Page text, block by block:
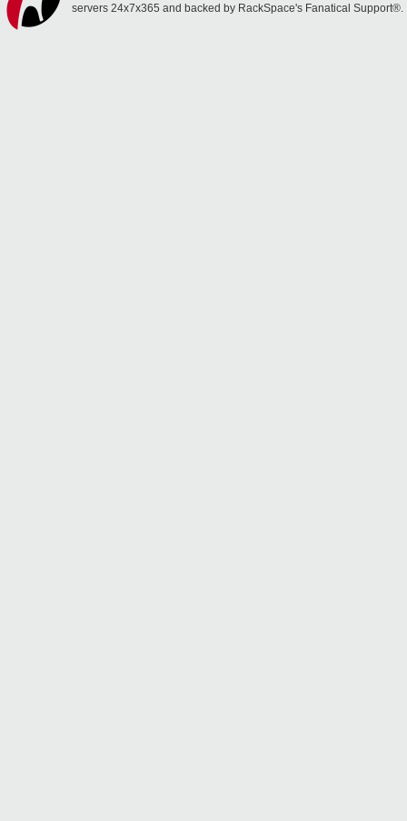
servers 24x7x365 and backed by RackSpace's Fanatical Support®.